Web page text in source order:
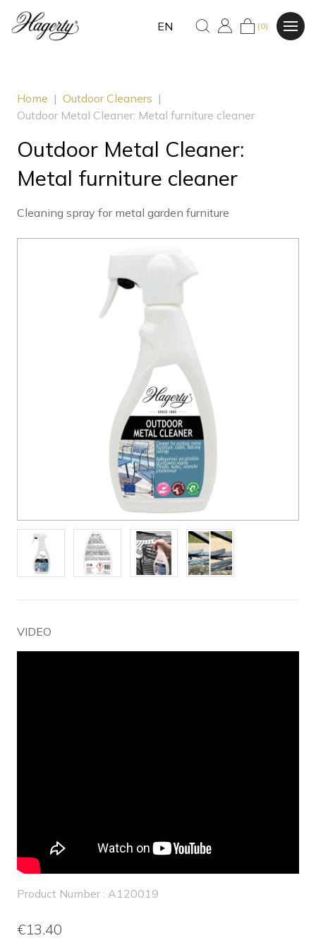
EN (0)
Home | Outdoor Cleaners |
Outdoor Metal Cleaner: Metal furniture cleaner
Outdoor Metal Cleaner:
Metal furniture cleaner
Cleaning spray for metal garden furniture
VIDEO
Product Number : A120019
€13.40